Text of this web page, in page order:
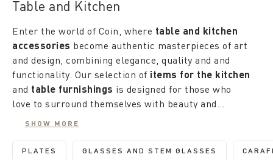
Table and Kitchen
Enter the world of Coin, where table and kitchen
accessories become authentic masterpieces of art
and design, combining elegance, quality and and
functionality. Our selection of items for the kitchen
and table furnishings is designed for those who
love to surround themselves with beauty and
functionality, transforming every moment spent at
Coin offers a rich selection of
domestic, with colors and patterns that recall the
SHOW MORE
PLATESREFINE BY CATEGORY: PLATES
GLASSES AND STEM GLASSES
REFINE BY CATEGORY: